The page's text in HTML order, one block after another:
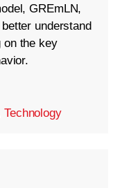
GREmLN,
understand
on the key
Technology